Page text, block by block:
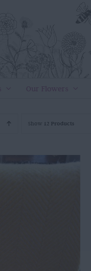
Our Flowers
Show 12 Products